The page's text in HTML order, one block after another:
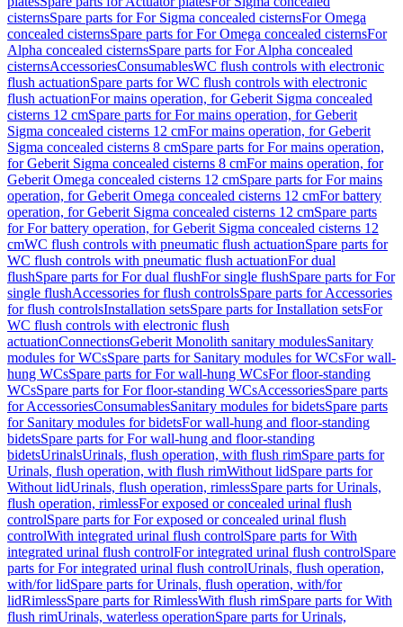
cisternsSpare parts for For Sigma concealed cisternsFor Omega
concealed cisternsSpare parts for For Omega concealed cisternsFor
Alpha concealed cisternsSpare parts for For Alpha concealed
cisternsAccessoriesConsumablesWC flush controls with electronic
flush actuationSpare parts for WC flush controls with electronic
flush actuationFor mains operation, for Geberit Sigma concealed
cisterns 12 cmSpare parts for For mains operation, for Geberit
Sigma concealed cisterns 12 cmFor mains operation, for Geberit
Sigma concealed cisterns 8 cmSpare parts for For mains operation,
for Geberit Sigma concealed cisterns 8 cmFor mains operation, for
Geberit Omega concealed cisterns 12 cmSpare parts for For mains
operation, for Geberit Omega concealed cisterns 12 cmFor battery
operation, for Geberit Sigma concealed cisterns 12 cmSpare parts
for For battery operation, for Geberit Sigma concealed cisterns 12
cmWC flush controls with pneumatic flush actuationSpare parts for
WC flush controls with pneumatic flush actuationFor dual
flushSpare parts for For dual flushFor single flushSpare parts for For
single flushAccessories for flush controlsSpare parts for Accessories
for flush controlsInstallation setsSpare parts for Installation setsFor
WC flush controls with electronic flush
actuationConnectionsGeberit Monolith sanitary modulesSanitary
modules for WCsSpare parts for Sanitary modules for WCsFor wall-
hung WCsSpare parts for For wall-hung WCsFor floor-standing
WCsSpare parts for For floor-standing WCsAccessoriesSpare parts
for AccessoriesConsumablesSanitary modules for bidetsSpare parts
for Sanitary modules for bidetsFor wall-hung and floor-standing
bidetsSpare parts for For wall-hung and floor-standing
bidetsUrinalsUrinals, flush operation, with flush rimSpare parts for
Urinals, flush operation, with flush rimWithout lidSpare parts for
Without lidUrinals, flush operation, rimlessSpare parts for Urinals,
flush operation, rimlessFor exposed or concealed urinal flush
controlSpare parts for For exposed or concealed urinal flush
controlWith integrated urinal flush controlSpare parts for With
integrated urinal flush controlFor integrated urinal flush controlSpare
parts for For integrated urinal flush controlUrinals, flush operation,
with/for lidSpare parts for Urinals, flush operation, with/for
lidRimlessSpare parts for RimlessWith flush rimSpare parts for With
flush rimUrinals, waterless operationSpare parts for Urinals,